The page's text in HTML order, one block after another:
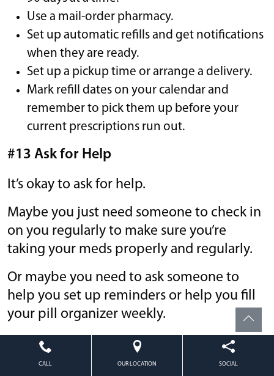
Use a mail-order pharmacy.
Set up automatic refills and get notifications
when they are ready.
Set up a pickup time or arrange a delivery.
Mark refill dates on your calendar and
remember to pick them up before your
current prescriptions run out.
#13 Ask for Help
It’s okay to ask for help.
Maybe you just need someone to check in
on you regularly to make sure you’re
taking your meds properly and regularly.
Or maybe you need to ask someone to
help you set up reminders or help you fill
your pill organizer weekly.
People with Alzheimer’s or dementia may
need special help since a reminder system
CALL OUR LOCATION SOCIAL